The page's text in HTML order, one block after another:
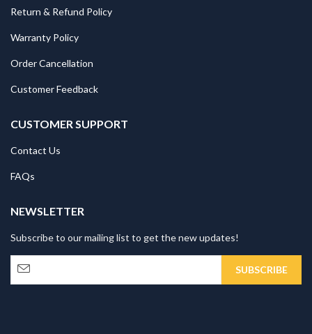
Return & Refund Policy
Warranty Policy
Order Cancellation
Customer Feedback
CUSTOMER SUPPORT
Contact Us
FAQs
NEWSLETTER
Subscribe to our mailing list to get the new updates!